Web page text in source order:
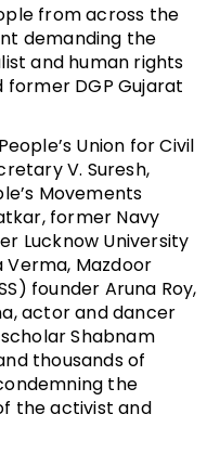
from across the
demanding the
and human rights
DGP Gujarat
Union for Civil
V. Suresh,
Movements
former Navy
Lucknow University
Verma, Mazdoor
founder Aruna Roy,
actor and dancer
Shabnam
thousands of
the
the activist and